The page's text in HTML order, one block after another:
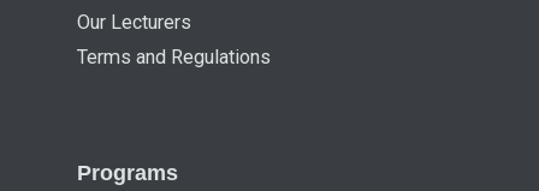
Our Lecturers
Terms and Regulations
Programs